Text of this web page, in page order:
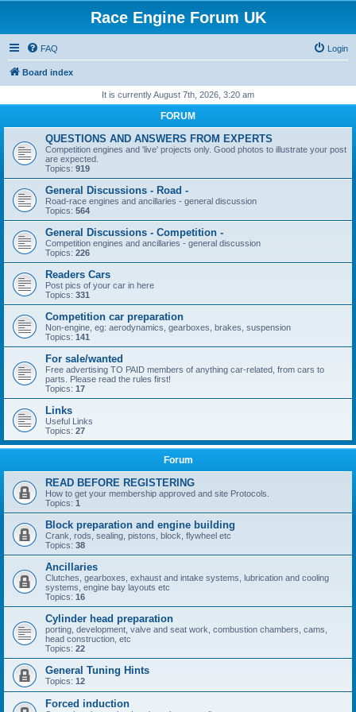
Race Engine Forum UK
FAQ Login
Board index
It is currently August 7th, 2026, 3:20 am
FORUM
QUESTIONS AND ANSWERS FROM EXPERTS
Competition engines and 'live' projects only. Good photos to illustrate your post
are expected.
Topics: 919
General Discussions - Road -
Road-race engines and ancillaries - general discussion
Topics: 564
General Discussions - Competition -
Competition engines and ancillaries - general discussion
Topics: 226
Readers Cars
Post pics of your car in here
Topics: 331
Competition car preparation
Non-engine, eg: aerodynamics, gearboxes, brakes, suspension
Topics: 141
For sale/wanted
Free advertising TO PAID members of anything car-related, from cars to
parts. Please read the rules first!
Topics: 17
Links
Useful Links
Topics: 27
Forum
READ BEFORE REGISTERING
How to get your membership approved and site Protocols.
Topics: 1
Block preparation and engine building
Crank, rods, sealing, pistons, block, flywheel etc
Topics: 38
Ancillaries
Clutches, gearboxes, exhaust and intake systems, lubrication and cooling
systems, engine bay layouts etc
Topics: 16
Cylinder head preparation
porting, development, valve and seat work, combustion chambers, cams,
head construction, etc
Topics: 22
General Tuning Hints
Topics: 12
Forced induction